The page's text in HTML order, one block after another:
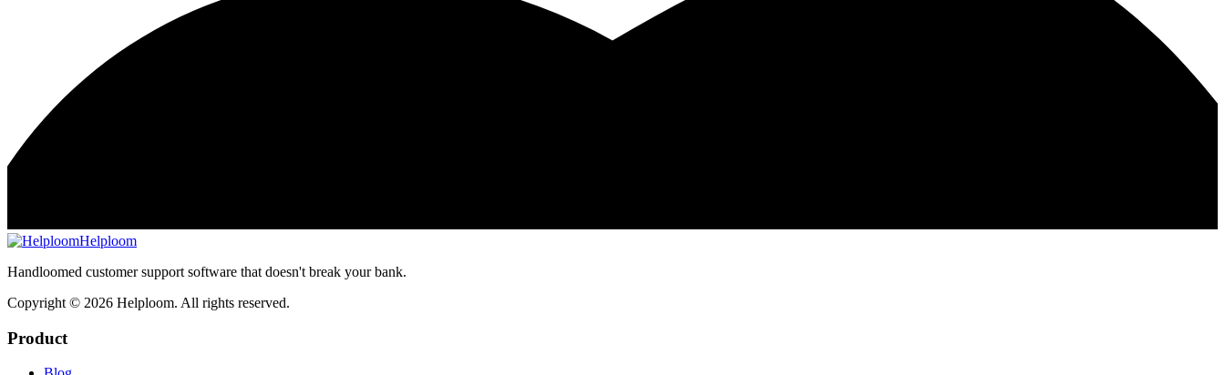
Helploom
Handloomed customer support software that doesn't break your bank.
Copyright © 2026 Helploom. All rights reserved.
Product